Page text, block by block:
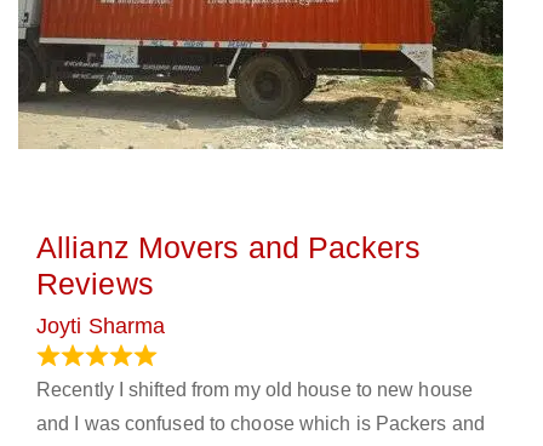
Allianz Movers and Packers
Reviews
Joyti Sharma
Recently I shifted from my old house to new house
and I was confused to choose which is Packers and